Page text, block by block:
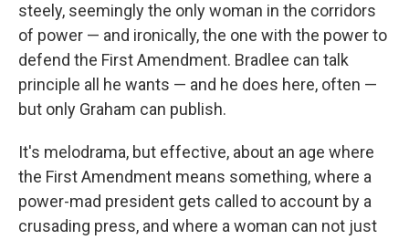
steely, seemingly the only woman in the corridors
of power — and ironically, the one with the power to
defend the First Amendment. Bradlee can talk
principle all he wants — and he does here, often —
but only Graham can publish.
It's melodrama, but effective, about an age where
the First Amendment means something, where a
power-mad president gets called to account by a
crusading press, and where a woman can not just